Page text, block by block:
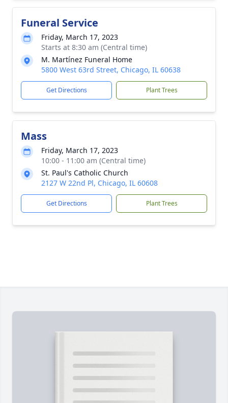
Funeral Service
Friday, March 17, 2023
Starts at 8:30 am (Central time)
M. Martínez Funeral Home
5800 West 63rd Street, Chicago, IL 60638
Get Directions Plant Trees
Mass
Friday, March 17, 2023
10:00 - 11:00 am (Central time)
St. Paul's Catholic Church
2127 W 22nd Pl, Chicago, IL 60608
Get Directions Plant Trees